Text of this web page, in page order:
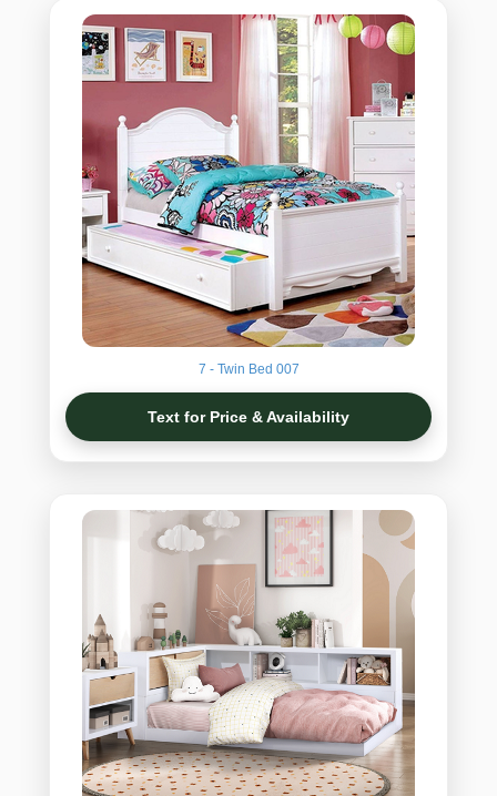
7 - Twin Bed 007
Text for Price & Availability